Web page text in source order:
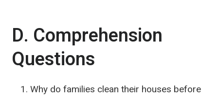
D. Comprehension
Questions
Why do families clean their houses before